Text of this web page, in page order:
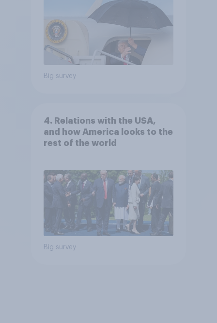
Big survey
4. Relations with the USA,
and how America looks to the
rest of the world
Big survey